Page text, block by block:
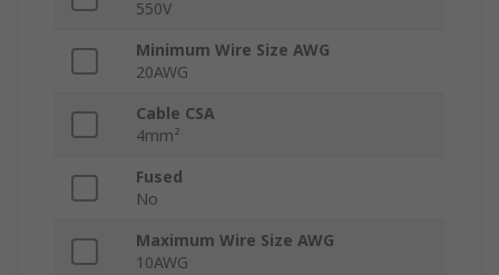
550V
Minimum Wire Size AWG
20AWG
Cable CSA
4mm²
Fused
No
Maximum Wire Size AWG
10AWG